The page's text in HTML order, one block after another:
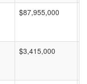
$87,955,000
$3,415,000